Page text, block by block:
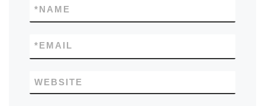
NAME
*
EMAIL
*
WEBSITE